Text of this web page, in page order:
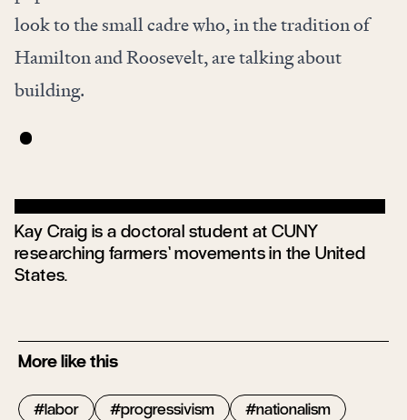
look to the small cadre who, in the tradition of
Hamilton and Roosevelt, are talking about
building.
Kay Craig is a doctoral student at CUNY
researching farmers’ movements in the United
States.
More like this
labor progressivism nationalism